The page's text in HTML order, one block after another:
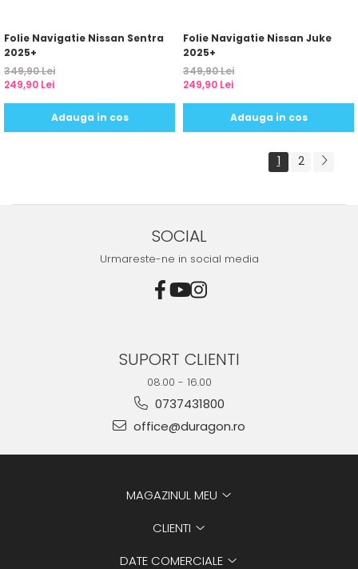
Folie Navigatie Nissan Sentra
2025+
349,90 Lei
249,90 Lei
Adauga in cos
Folie Navigatie Nissan Juke
2025+
349,90 Lei
249,90 Lei
Adauga in cos
1 2
SOCIAL
Urmareste-ne in social media
SUPORT CLIENTI
08.00 - 16.00
0737431800
office@duragon.ro
MAGAZINUL MEU
CLIENTI
DATE COMERCIALE